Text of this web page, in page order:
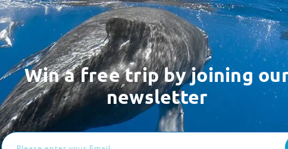
Win a free trip by joining
newsletter
Email
Address